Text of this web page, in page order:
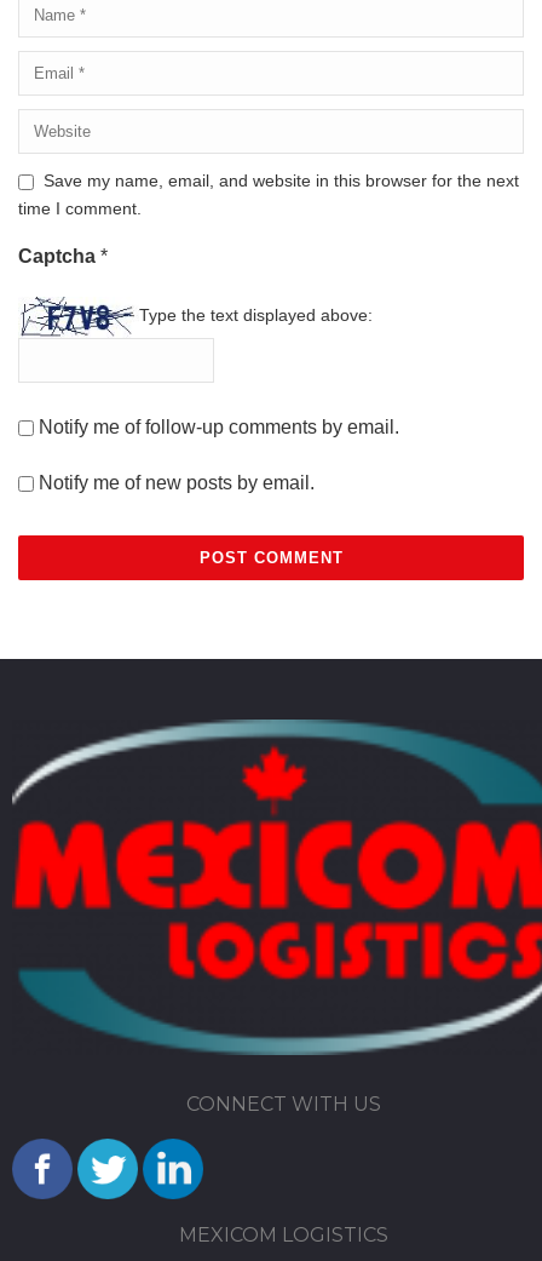
Save my name, email, and website in this browser for the next
time I comment.
Captcha *
Type the text displayed above:
Notify me of follow-up comments by email.
Notify me of new posts by email.
CONNECT WITH US
MEXICOM LOGISTICS